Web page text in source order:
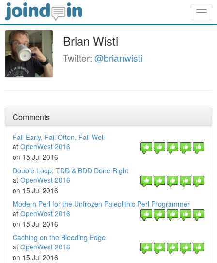
Brian Wisti
Twitter: @brianwisti
Comments
Fail Early, Fail Often, Fail Well
at OpenWest 2016
on 15 Jul 2016
Double Loop: TDD & BDD Done Right
at OpenWest 2016
on 15 Jul 2016
Modern Perl for the Unfrozen Paleolithic Perl Programmer
at OpenWest 2016
on 15 Jul 2016
Caching on the Bleeding Edge
at OpenWest 2016
on 15 Jul 2016